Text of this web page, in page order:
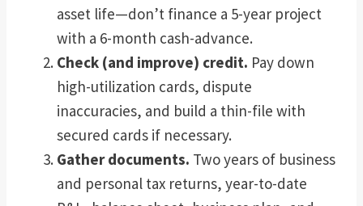
asset life—don’t finance a 5-year project
with a 6-month cash-advance.
Check (and improve) credit. Pay down
high-utilization cards, dispute
inaccuracies, and build a thin-file with
secured cards if necessary.
Gather documents. Two years of business
and personal tax returns, year-to-date